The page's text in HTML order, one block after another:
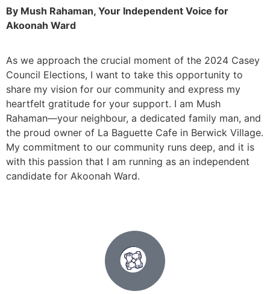
By Mush Rahaman, Your Independent Voice for
Akoonah Ward
As we approach the crucial moment of the 2024 Casey
Council Elections, I want to take this opportunity to
share my vision for our community and express my
heartfelt gratitude for your support. I am Mush
Rahaman—your neighbour, a dedicated family man, and
the proud owner of La Baguette Cafe in Berwick Village.
My commitment to our community runs deep, and it is
with this passion that I am running as an independent
candidate for Akoonah Ward.